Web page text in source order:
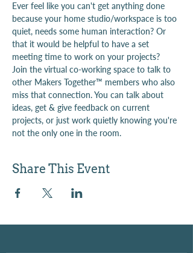
Ever feel like you can't get anything done
because your home studio/workspace is too
quiet, needs some human interaction? Or
that it would be helpful to have a set
meeting time to work on your projects?
Join the virtual co-working space to talk to
other Makers Together™ members who also
miss that connection. You can talk about
ideas, get & give feedback on current
projects, or just work quietly knowing you're
not the only one in the room.
Share This Event